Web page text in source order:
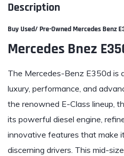
Description
Buy Used/ Pre-Owned Mercedes Benz
Mercedes Bnez
The Mercedes-Benz E350d is
luxury, performance, and
the renowned E-Class lineup,
its powerful diesel engine,
innovative features that make
discerning drivers. This mid-